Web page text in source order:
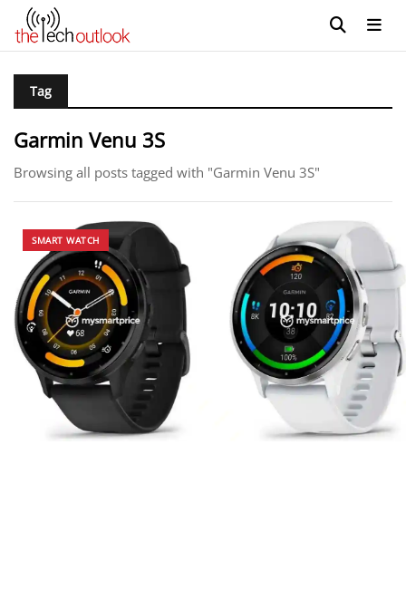
Tag
Garmin Venu 3S
Browsing all posts tagged with "Garmin Venu 3S"
SMART WATCH